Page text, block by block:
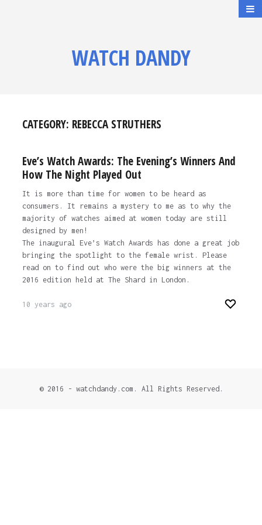
WATCH DANDY
CATEGORY: REBECCA STRUTHERS
Eve’s Watch Awards: The Evening’s Winners And
How The Night Played Out
It is more than time for women to be heard as
consumers. It remains a mystery to me as to why the
majority of watches aimed at women today are still
designed by men!
The inaugural Eve’s Watch Awards has done a great job
bringing the spotlight to the female wrist. Please
read on to find out who were the big winners at the
2016 edition held at The Shard in London.
10 years ago
© 2016 - watchdandy.com. All Rights Reserved.